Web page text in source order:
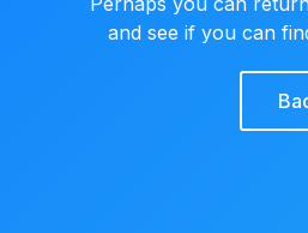
and see if you can